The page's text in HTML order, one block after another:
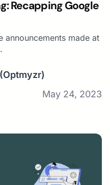
Recapping Google
announcements made at
(Optmyzr)
May 24, 2023